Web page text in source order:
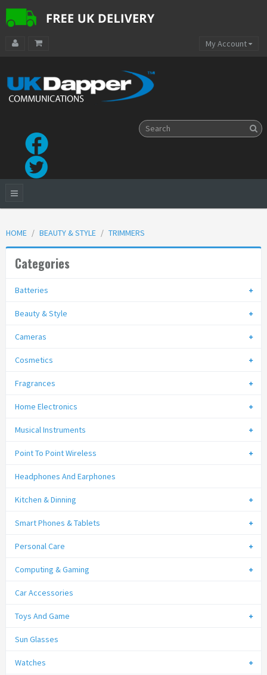
My Account
HOME BEAUTY & STYLE TRIMMERS
Categories
Batteries
Beauty & Style
Cameras
Cosmetics
Fragrances
Home Electronics
Musical Instruments
Point To Point Wireless
Headphones And Earphones
Kitchen & Dinning
Smart Phones & Tablets
Personal Care
Computing & Gaming
Car Accessories
Toys And Game
Sun Glasses
Watches